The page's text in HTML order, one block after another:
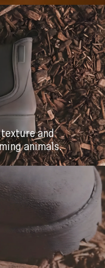
texture and
animals.